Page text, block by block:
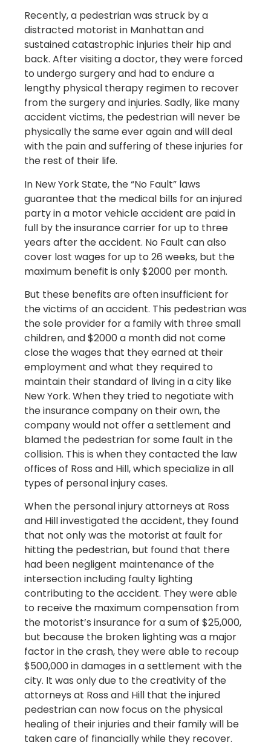
Recently, a pedestrian was struck by a
distracted motorist in Manhattan and
sustained catastrophic injuries their hip and
back. After visiting a doctor, they were forced
to undergo surgery and had to endure a
lengthy physical therapy regimen to recover
from the surgery and injuries. Sadly, like many
accident victims, the pedestrian will never be
physically the same ever again and will deal
with the pain and suffering of these injuries for
the rest of their life.
In New York State, the “No Fault” laws
guarantee that the medical bills for an injured
party in a motor vehicle accident are paid in
full by the insurance carrier for up to three
years after the accident. No Fault can also
cover lost wages for up to 26 weeks, but the
maximum benefit is only $2000 per month.
But these benefits are often insufficient for
the victims of an accident. This pedestrian was
the sole provider for a family with three small
children, and $2000 a month did not come
close the wages that they earned at their
employment and what they required to
maintain their standard of living in a city like
New York. When they tried to negotiate with
the insurance company on their own, the
company would not offer a settlement and
blamed the pedestrian for some fault in the
collision. This is when they contacted the law
offices of Ross and Hill, which specialize in all
types of personal injury cases.
When the personal injury attorneys at Ross
and Hill investigated the accident, they found
that not only was the motorist at fault for
hitting the pedestrian, but found that there
had been negligent maintenance of the
intersection including faulty lighting
contributing to the accident. They were able
to receive the maximum compensation from
the motorist’s insurance for a sum of $25,000,
but because the broken lighting was a major
factor in the crash, they were able to recoup
$500,000 in damages in a settlement with the
city. It was only due to the creativity of the
attorneys at Ross and Hill that the injured
pedestrian can now focus on the physical
healing of their injuries and their family will be
taken care of financially while they recover.